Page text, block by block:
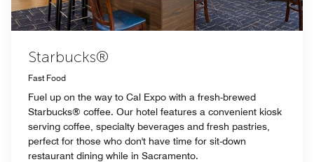
Starbucks®
Fast Food
Fuel up on the way to Cal Expo with a fresh-brewed
Starbucks® coffee. Our hotel features a convenient kiosk
serving coffee, specialty beverages and fresh pastries,
perfect for those who don't have time for sit-down
restaurant dining while in Sacramento.